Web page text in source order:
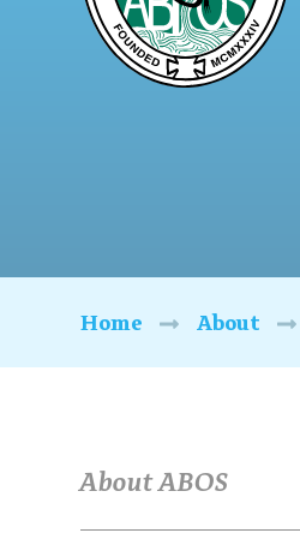
Home About
About ABOS